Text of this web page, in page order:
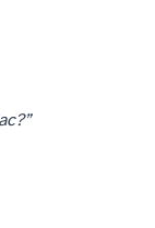
— from comm chief to comm chief. The comm chiefs I’d trained their spotters at all knew who to call.